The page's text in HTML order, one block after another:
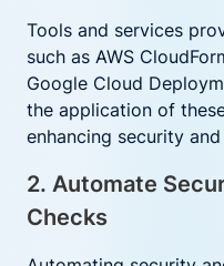
Tools and services
such as AWS
Google Cloud
the application of
enhancing security
2. Automate
Checks